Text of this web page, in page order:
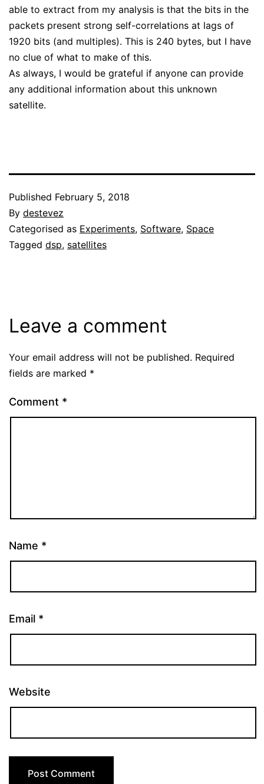
able to extract from my analysis is that the bits in the
packets present strong self-correlations at lags of
1920 bits (and multiples). This is 240 bytes, but I have
no clue of what to make of this.
As always, I would be grateful if anyone can provide
any additional information about this unknown
satellite.
Published February 5, 2018
By destevez
Categorised as Experiments, Software, Space
Tagged dsp, satellites
Leave a comment
Your email address will not be published. Required
fields are marked *
Comment *
Name *
Email *
Website